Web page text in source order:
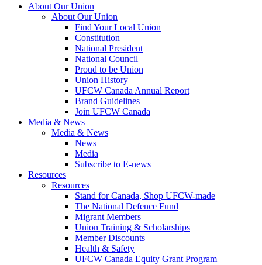
About Our Union
About Our Union
Find Your Local Union
Constitution
National President
National Council
Proud to be Union
Union History
UFCW Canada Annual Report
Brand Guidelines
Join UFCW Canada
Media & News
Media & News
News
Media
Subscribe to E-news
Resources
Resources
Stand for Canada, Shop UFCW-made
The National Defence Fund
Migrant Members
Union Training & Scholarships
Member Discounts
Health & Safety
UFCW Canada Equity Grant Program